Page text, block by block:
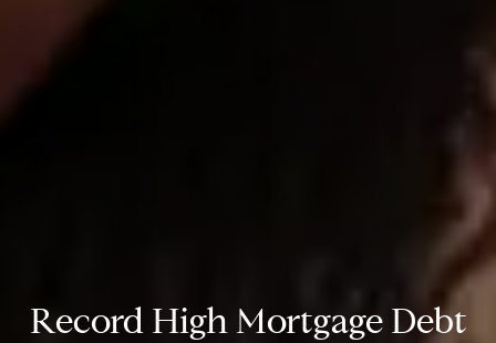
Record High Mortgage Debt